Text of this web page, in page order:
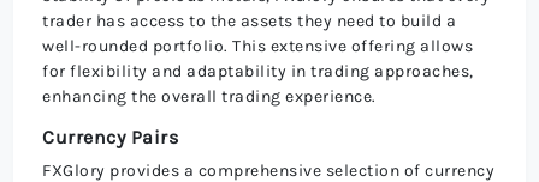
trader has access to the assets they need to build a
well-rounded portfolio. This extensive offering allows
for flexibility and adaptability in trading approaches,
enhancing the overall trading experience.
Currency Pairs
FXGlory provides a comprehensive selection of currency